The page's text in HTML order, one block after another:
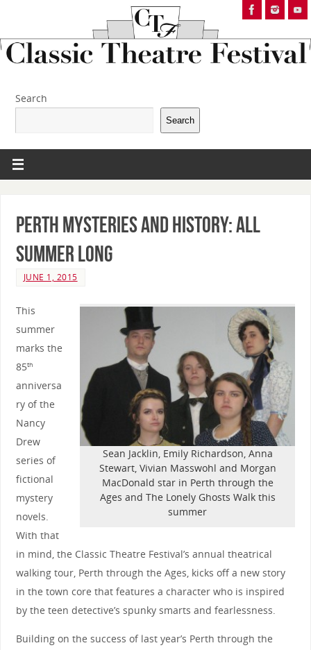
Search
Search
PERTH MYSTERIES AND HISTORY: All
Summer Long
JUNE 1, 2015
Sean Jacklin, Emily Richardson, Anna
Stewart, Vivian Masswohl and Morgan
MacDonald star in Perth through the
Ages and The Lonely Ghosts Walk this
summer
This
summer
marks the
85th
anniversa
ry of the
Nancy
Drew
series of
fictional
mystery
novels.
With that
in mind, the Classic Theatre Festival’s annual theatrical
walking tour, Perth through the Ages, kicks off a new story
in the town core that features a character who is inspired
by the teen detective’s spunky smarts and fearlessness.
Building on the success of last year’s Perth through the